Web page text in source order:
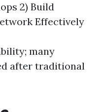
2) Build
Effectively
many
after traditional